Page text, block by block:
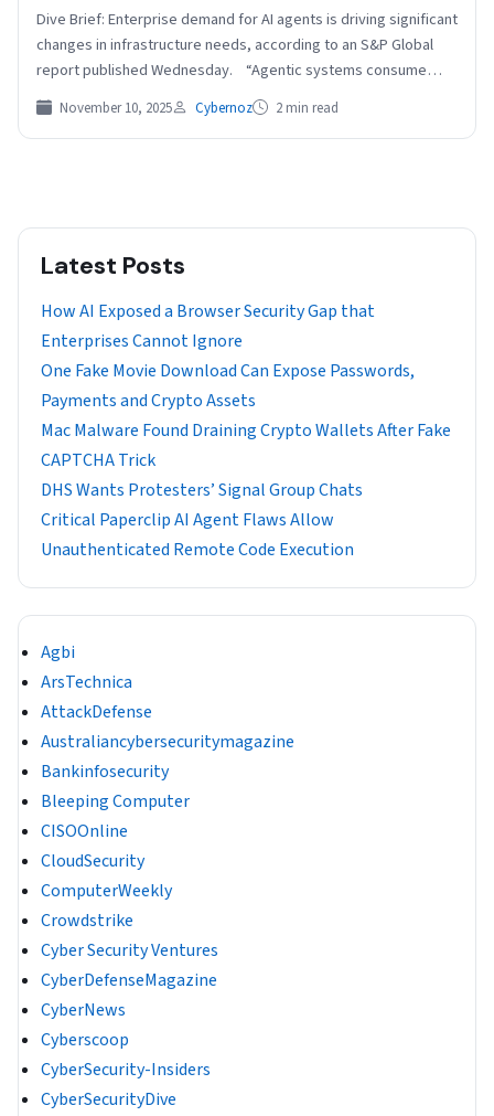
Dive Brief: Enterprise demand for AI agents is driving significant
changes in infrastructure needs, according to an S&P Global
report published Wednesday. “Agentic systems consume…
November 10, 2025 Cybernoz 2 min read
Latest Posts
How AI Exposed a Browser Security Gap that
Enterprises Cannot Ignore
One Fake Movie Download Can Expose Passwords,
Payments and Crypto Assets
Mac Malware Found Draining Crypto Wallets After Fake
CAPTCHA Trick
DHS Wants Protesters’ Signal Group Chats
Critical Paperclip AI Agent Flaws Allow
Unauthenticated Remote Code Execution
Agbi
ArsTechnica
AttackDefense
Australiancybersecuritymagazine
Bankinfosecurity
Bleeping Computer
CISOOnline
CloudSecurity
ComputerWeekly
Crowdstrike
Cyber Security Ventures
CyberDefenseMagazine
CyberNews
Cyberscoop
CyberSecurity-Insiders
CyberSecurityDive